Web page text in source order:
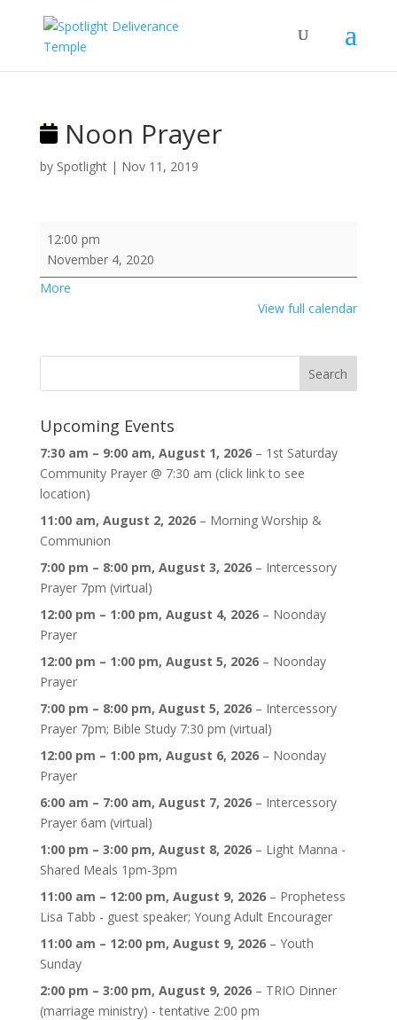
Noon Prayer
by Spotlight| Nov 11, 2019
Noon
Prayer
12:00 pm
November 4, 2020
Moreabout
View full calendar
Upcoming Events
7:30 am – 9:00 am, August 1, 2026– 1st Saturday
Community Prayer @ 7:30 am (click link to see
location)
11:00 am, August 2, 2026– Morning Worship &
Communion
7:00 pm – 8:00 pm, August 3, 2026– Intercessory
Prayer 7pm (virtual)
12:00 pm – 1:00 pm, August 4, 2026– Noonday
Prayer
12:00 pm – 1:00 pm, August 5, 2026– Noonday
Prayer
7:00 pm – 8:00 pm, August 5, 2026– Intercessory
Prayer 7pm; Bible Study 7:30 pm (virtual)
12:00 pm – 1:00 pm, August 6, 2026– Noonday
Prayer
6:00 am – 7:00 am, August 7, 2026– Intercessory
Prayer 6am (virtual)
1:00 pm – 3:00 pm, August 8, 2026– Light Manna -
Shared Meals 1pm-3pm
11:00 am – 12:00 pm, August 9, 2026– Prophetess
Lisa Tabb - guest speaker; Young Adult Encourager
11:00 am – 12:00 pm, August 9, 2026– Youth
Sunday
2:00 pm – 3:00 pm, August 9, 2026– TRIO Dinner
(marriage ministry) - tentative 2:00 pm